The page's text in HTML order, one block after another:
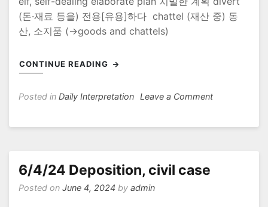
(돈·재료 등을) 전용[유용]하다 chattel (재산 중) 동
산, 소지품 (→goods and chattels)
CONTINUE READING
Posted in Daily Interpretation Leave a Commenton
6/4/24 Deposition, civil case
Posted on June 4, 2024 by admin